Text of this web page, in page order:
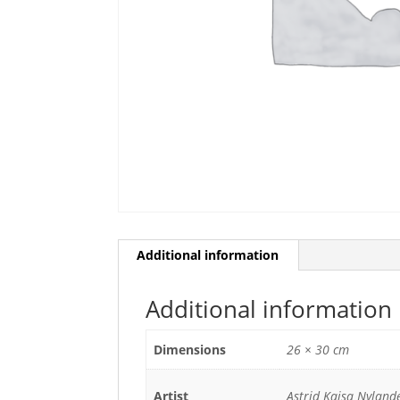
Additional information
Additional information
Dimensions 26 × 30 cm
Artist Astrid Kajsa